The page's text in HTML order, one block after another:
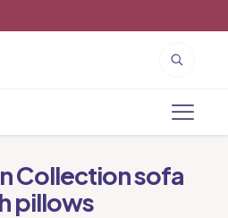
Collection sofa
pillows